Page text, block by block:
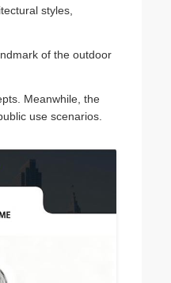
styles,
of the outdoor
Meanwhile, the
use scenarios.